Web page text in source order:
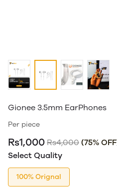
Gionee 3.5mm EarPhones
Per piece
Rs1,000 Rs4,000 (75%
Select Quality
100% Orignal